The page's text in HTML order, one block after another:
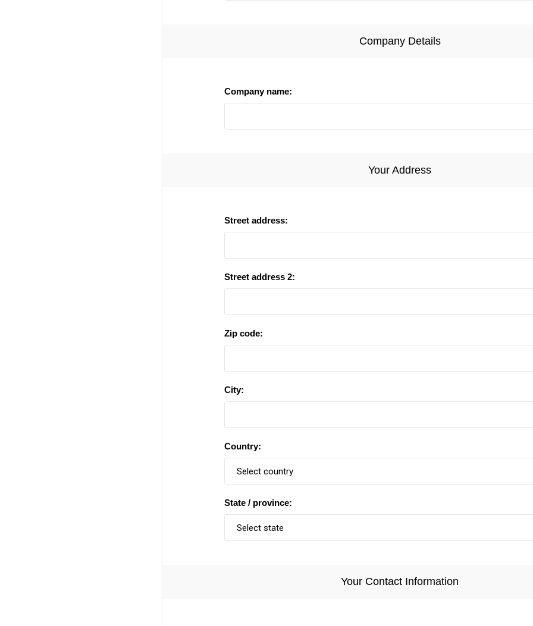
Company Details
Company name:
Your Address
Street address:
Street address 2:
Zip code:
City:
Country:
State / province:
Your Contact Information